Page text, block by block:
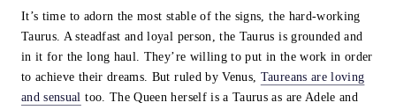
It’s time to adorn the most stable of the signs, the hard-working
Taurus. A steadfast and loyal person, the Taurus is grounded and
in it for the long haul. They’re willing to put in the work in order
to achieve their dreams. But ruled by Venus, Taureans are loving
and sensual too. The Queen herself is a Taurus as are Adele and